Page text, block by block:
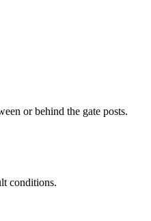
or behind the gate posts.
conditions.